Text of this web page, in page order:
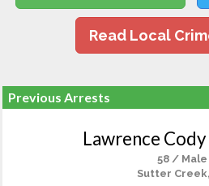
Read Local
Previous Arrests
Lawrence
58 / Male
Sutter